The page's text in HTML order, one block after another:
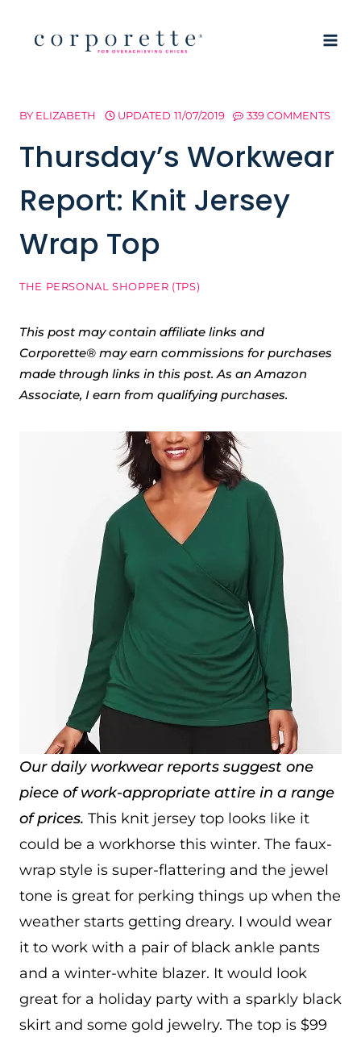
BY ELIZABETH UPDATED 11/07/2019 339 COMMENTS
Thursday’s Workwear
Report: Knit Jersey
Wrap Top
THE PERSONAL SHOPPER (TPS)
This post may contain affiliate links and
Corporette® may earn commissions for purchases
made through links in this post. As an Amazon
Associate, I earn from qualifying purchases.
Our daily workwear reports suggest one
piece of work-appropriate attire in a range
of prices. This knit jersey top looks like it
could be a workhorse this winter. The faux-
wrap style is super-flattering and the jewel
tone is great for perking things up when the
weather starts getting dreary. I would wear
it to work with a pair of black ankle pants
and a winter-white blazer. It would look
great for a holiday party with a sparkly black
skirt and some gold jewelry. The top is $99